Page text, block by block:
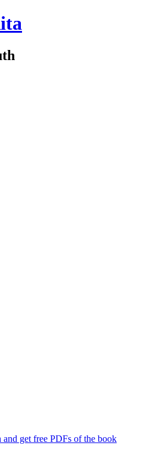
and get free PDFs of the book